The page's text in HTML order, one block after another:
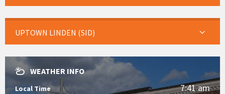
UPTOWN LINDEN (SID)
WEATHER INFO
Local Time 7:41 am